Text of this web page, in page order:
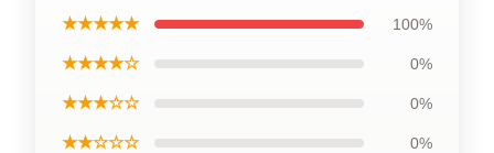
★★★★★ 100%
★★★★☆ 0%
★★★☆☆ 0%
★★☆☆☆ 0%